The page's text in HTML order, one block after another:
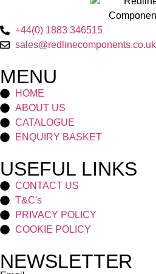
+44(0) 1883 346515
sales@redlinecomponents.co.uk
MENU
HOME
ABOUT US
CATALOGUE
ENQUIRY BASKET
USEFUL LINKS
CONTACT US
T&C's
PRIVACY POLICY
COOKIE POLICY
NEWSLETTER